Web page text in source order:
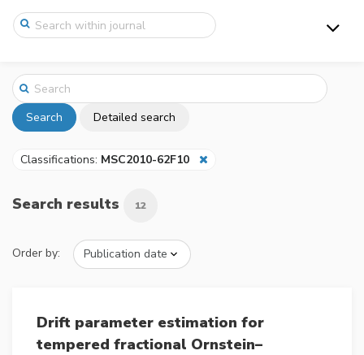
Search Detailed search
Classifications: MSC2010-62F10
Search results 12
Order by:
Drift parameter estimation for
tempered fractional Ornstein–